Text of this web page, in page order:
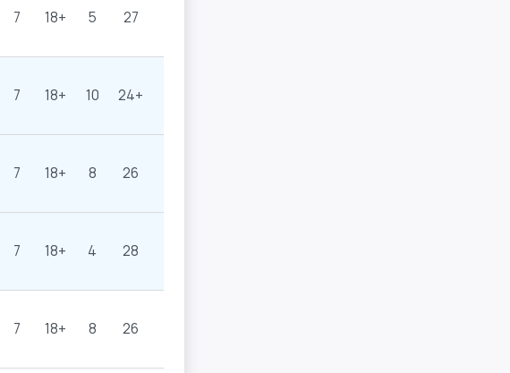
7 18+ 5 27
7 18+ 10 24+
7 18+ 8 26
7 18+ 4 28
7 18+ 8 26